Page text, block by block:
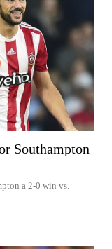
Southampton
a 2-0 win vs.